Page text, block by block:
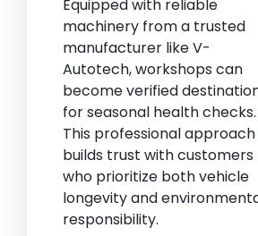
Equipped with reliable
machinery from a trusted
manufacturer like V-
Autotech, workshops can
become verified
for seasonal health checks.
This professional approach
builds trust with customers
who prioritize both vehicle
longevity and
responsibility.